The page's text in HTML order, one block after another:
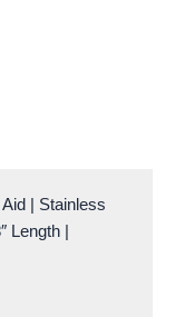
| Stainless
Length |